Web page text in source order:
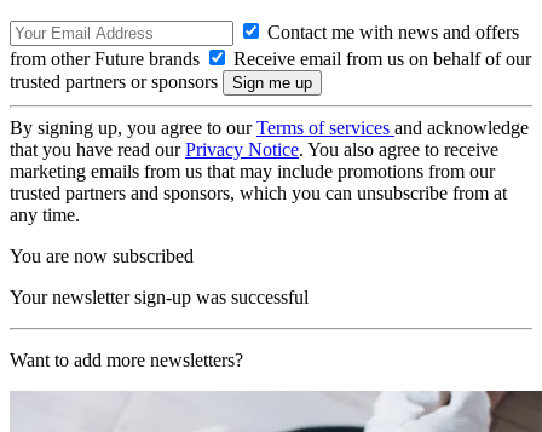
Contact me with news and offers
from other Future brands
Receive email from us on behalf of our
trusted partners or sponsors
By signing up, you agree to ourTerms of services and acknowledge
that you have read ourPrivacy Notice. You also agree to receive
marketing emails from us that may include promotions from our
trusted partners and sponsors, which you can unsubscribe from at
any time.
You are now subscribed
Your newsletter sign-up was successful
Want to add more newsletters?